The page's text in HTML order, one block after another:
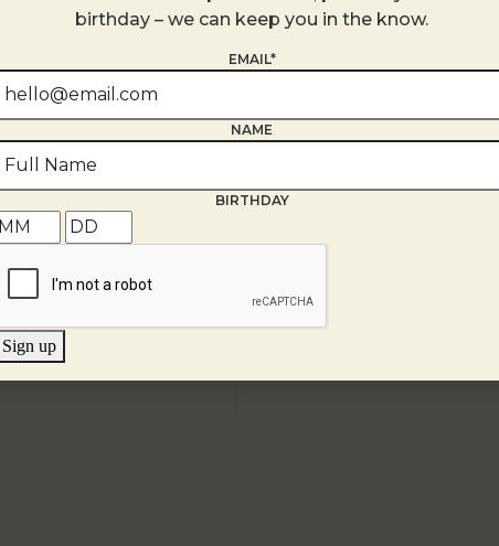
birthday – we can keep you in the know.
EMAIL*
NAME
BIRTHDAY
Sign up